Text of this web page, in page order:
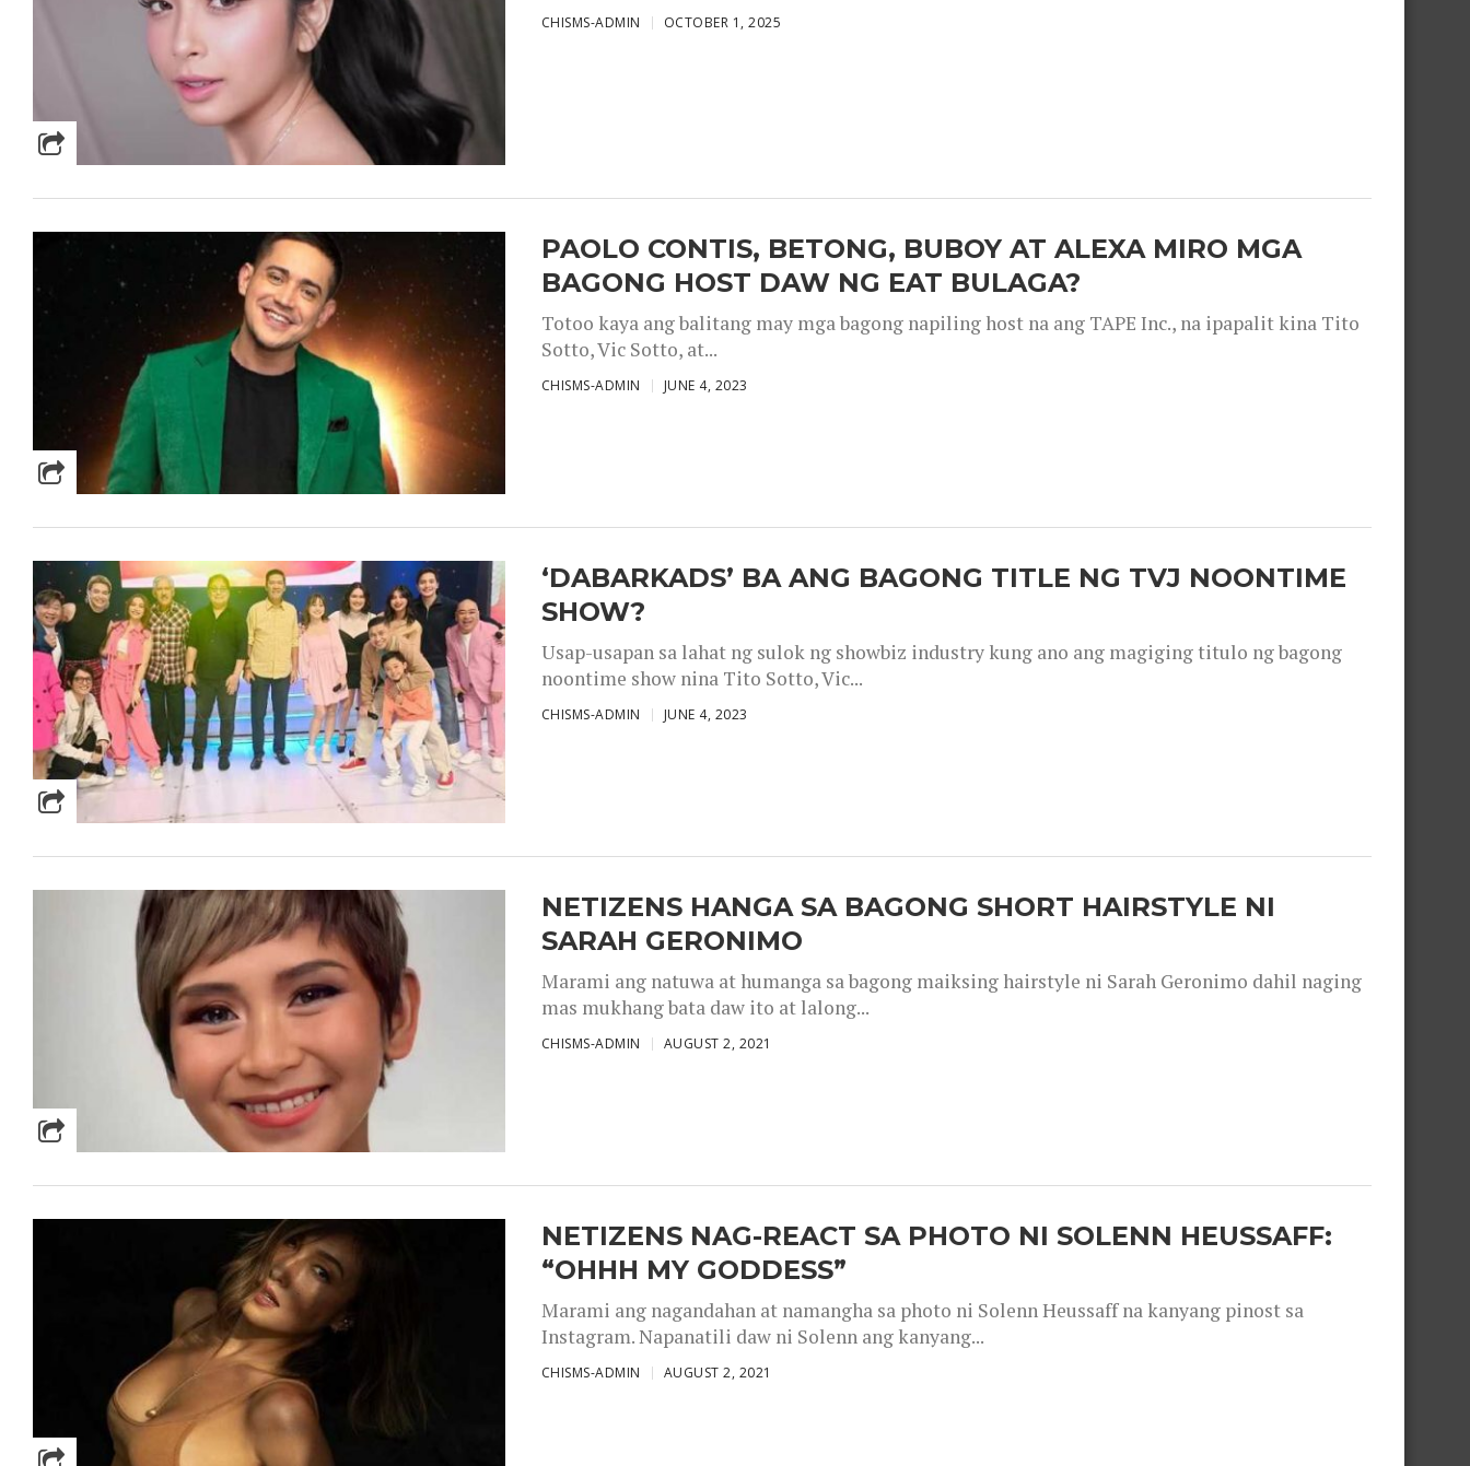
CHISMS-ADMIN OCTOBER 1, 2025
PAOLO CONTIS, BETONG, BUBOY AT ALEXA MIRO MGA
BAGONG HOST DAW NG EAT BULAGA?
Totoo kaya ang balitang may mga bagong napiling host na ang TAPE Inc., na ipapalit kina Tito
Sotto, Vic Sotto, at...
CHISMS-ADMIN JUNE 4, 2023
‘DABARKADS’ BA ANG BAGONG TITLE NG TVJ NOONTIME
SHOW?
Usap-usapan sa lahat ng sulok ng showbiz industry kung ano ang magiging titulo ng bagong
noontime show nina Tito Sotto, Vic...
CHISMS-ADMIN JUNE 4, 2023
NETIZENS HANGA SA BAGONG SHORT HAIRSTYLE NI
SARAH GERONIMO
Marami ang natuwa at humanga sa bagong maiksing hairstyle ni Sarah Geronimo dahil naging
mas mukhang bata daw ito at lalong...
CHISMS-ADMIN AUGUST 2, 2021
NETIZENS NAG-REACT SA PHOTO NI SOLENN HEUSSAFF:
“OHHH MY GODDESS”
Marami ang nagandahan at namangha sa photo ni Solenn Heussaff na kanyang pinost sa
Instagram. Napanatili daw ni Solenn ang kanyang...
CHISMS-ADMIN AUGUST 2, 2021